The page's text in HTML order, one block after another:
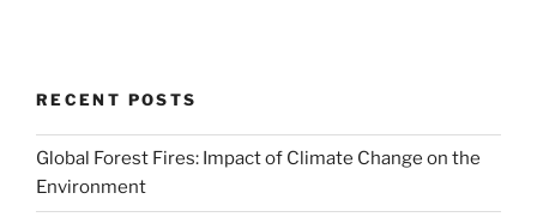
RECENT POSTS
Global Forest Fires: Impact of Climate Change on the
Environment